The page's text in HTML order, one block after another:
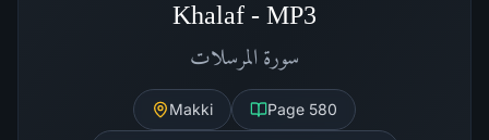
Khalaf - MP3
سورة المرسلات
Makki Page 580